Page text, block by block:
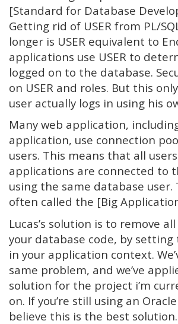
[Standard for Database
Getting rid of USER from PL/
longer is USER equivalent to
applications use USER to
logged on to the database.
on USER and roles. But this
user actually logs in using his
Many web application,
application, use connection
users. This means that all
applications are connected to
using the same database user.
often called the [Big
Lucas’s solution is to remove all
your database code, by setting
in your application context.
same problem, and we’ve
solution for the project i’m
on. If you’re still using an
believe this is the best solution.